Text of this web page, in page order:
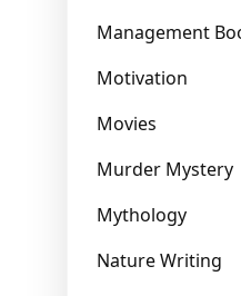
Management
Motivation
Movies
Murder Mystery
Mythology
Nature Writing